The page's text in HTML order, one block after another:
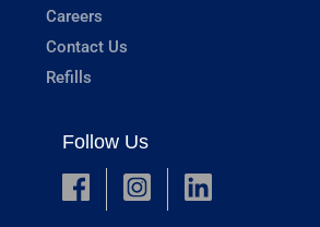
Careers
Contact Us
Refills
Follow Us